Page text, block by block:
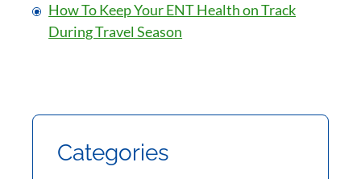
How To Keep Your ENT Health on Track
During Travel Season
Categories